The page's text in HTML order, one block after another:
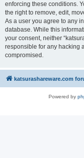
enforcing these conditions.
the right to remove, edit,
As a user you agree to any
database. While this
your consent, neither
responsible for any hacking
compromised.
katsurashareware.com
Powered by